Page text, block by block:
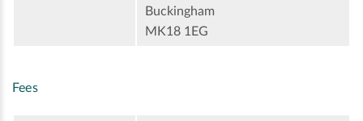
Buckingham
MK18 1EG
Fees